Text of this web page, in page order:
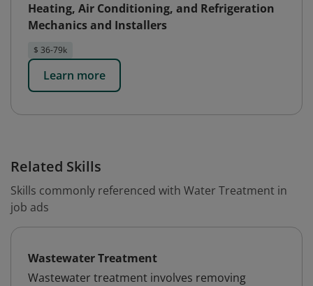
Heating, Air Conditioning, and Refrigeration
Mechanics and Installers
$ 36-79k
Learn more
Related Skills
Skills commonly referenced with Water Treatment in
job ads
Wastewater Treatment
Wastewater treatment involves removing